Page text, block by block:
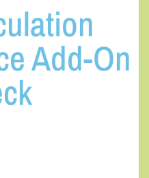
Add-On